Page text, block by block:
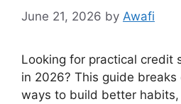
June 21, 2026 by Awafi
Looking for practical credit
in 2026? This guide
ways to build better